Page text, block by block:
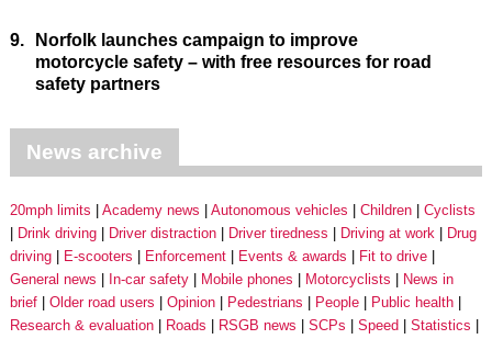
9.
Norfolk launches campaign to improve
motorcycle safety – with free resources for road
safety partners
News archive
20mph limits Academy news Autonomous vehicles Children
Cyclists
Drink driving
Driver distraction Driver tiredness Driving at work
Drug
driving
E-scooters Enforcement Events & awards
Fit to drive
General news
In-car safety Mobile phones Motorcyclists
News in
brief
Older road users Opinion Pedestrians People
Public health
Research & evaluation
Roads RSGB news SCPs Speed
Statistics